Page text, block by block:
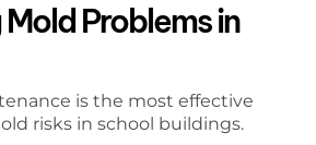
Problems in
is the most effective
risks in school buildings.